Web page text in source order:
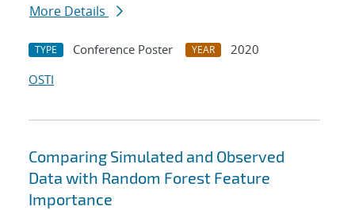
More Details
TYPE Conference Poster YEAR
2020
OSTI
Comparing Simulated and Observed
Data with Random Forest Feature
Importance